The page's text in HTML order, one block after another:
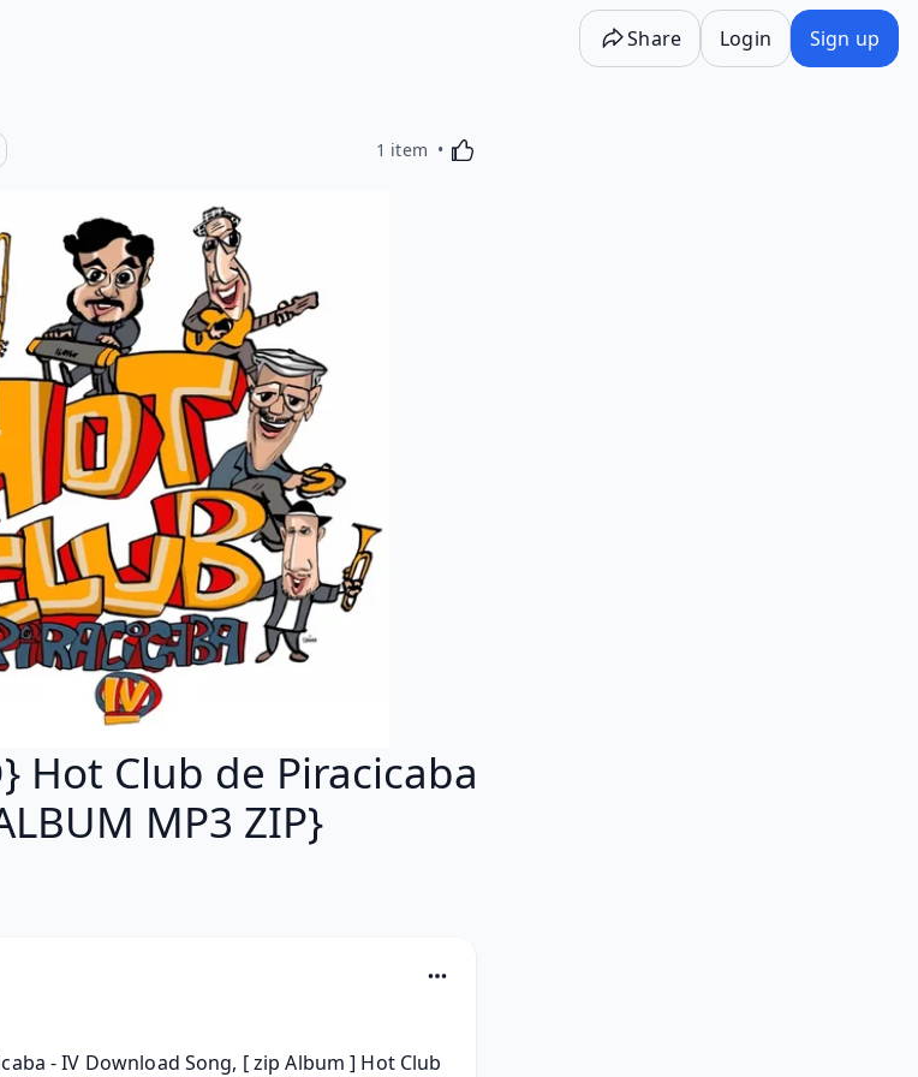
Share Login Sign up
1 item Activating this element will cause content on the
Hot Club de Piracicaba
MP3 ZIP}
- IV Download Song, [ zip Album ] Hot Club